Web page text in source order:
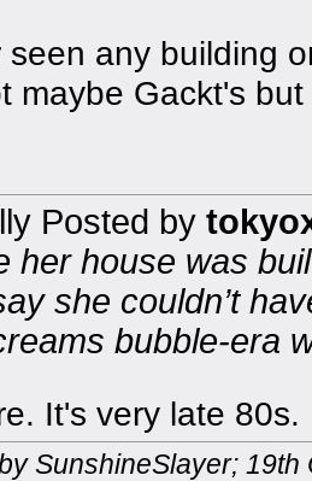
seen any building
maybe Gackt's
Posted by
her house was
she couldn’t
bubble-era
It's very late 80s.
SunshineSlayer;